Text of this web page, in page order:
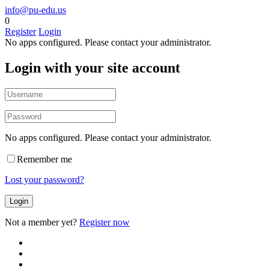
info@pu-edu.us
0
Register Login
No apps configured. Please contact your administrator.
Login with your site account
No apps configured. Please contact your administrator.
Remember me
Lost your password?
Not a member yet? Register now